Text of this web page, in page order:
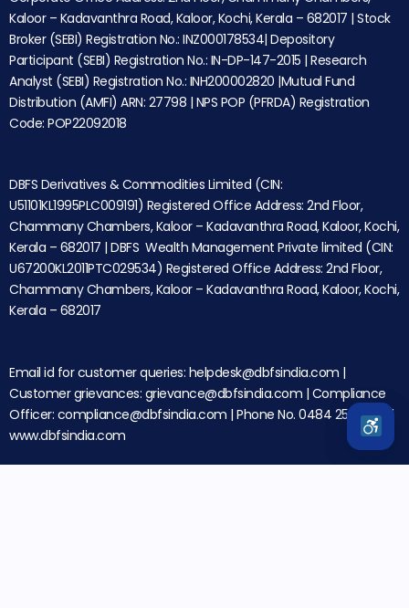
Kaloor – Kadavanthra Road, Kaloor, Kochi, Kerala – 682017 | Stock
Broker (SEBI) Registration No.: INZ000178534| Depository
Participant (SEBI) Registration No.: IN-DP-147-2015 | Research
Analyst (SEBI) Registration No.: INH200002820 |Mutual Fund
Distribution (AMFI) ARN: 27798 | NPS POP (PFRDA) Registration
Code: POP22092018
DBFS Derivatives & Commodities Limited (CIN:
U51101KL1995PLC009191) Registered Office Address: 2nd Floor,
Chammany Chambers, Kaloor – Kadavanthra Road, Kaloor, Kochi,
Kerala – 682017 | DBFS Wealth Management Private limited (CIN:
U67200KL2011PTC029534) Registered Office Address: 2nd Floor,
Chammany Chambers, Kaloor – Kadavanthra Road, Kaloor, Kochi,
Kerala – 682017
Email id for customer queries: helpdesk@dbfsindia.com |
Customer grievances: grievance@dbfsindia.com | Compliance
Officer: compliance@dbfsindia.com | Phone No. 0484 2566000 |
www.dbfsindia.com